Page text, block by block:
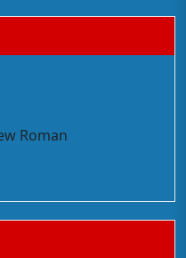
Roman